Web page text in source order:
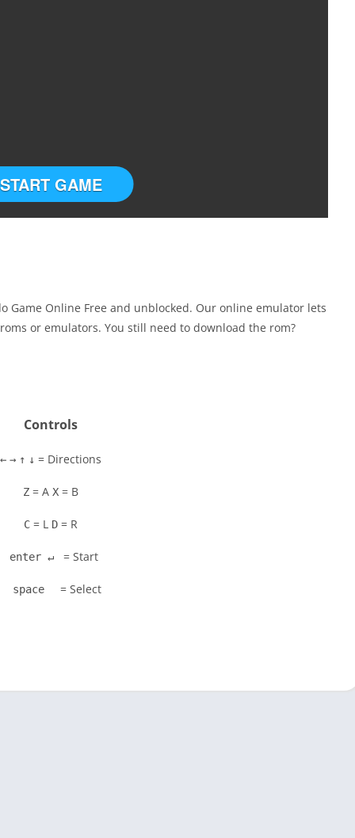
START GAME
Game Online Free and unblocked. Our online emulator lets
or emulators. You still need to download the rom?
Controls
← → ↑ ↓ = Directions
Z = A X = B
C = L D = R
enter ↵ = Start
space = Select